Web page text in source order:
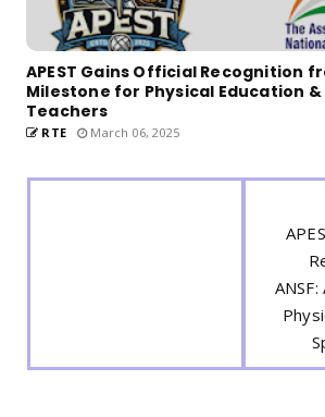
APEST Gains Official Recognition
Milestone for Physical Education
Teachers
RTE March 06, 2025